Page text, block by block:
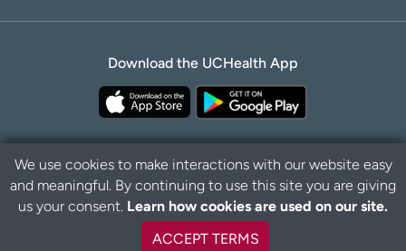
Download the UCHealth App
Privacy Policy Disclaimer
We use cookies to make interactions with our website easy
and meaningful. By continuing to use this site you are giving
us your consent. Learn how cookies are used on our site.
ACCEPT TERMS